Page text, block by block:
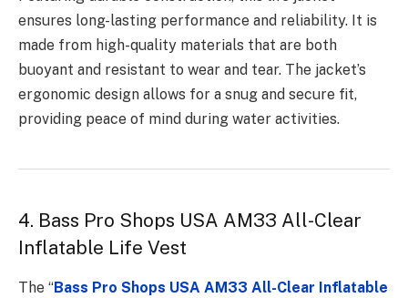
ensures long-lasting performance and reliability. It is
made from high-quality materials that are both
buoyant and resistant to wear and tear. The jacket’s
ergonomic design allows for a snug and secure fit,
providing peace of mind during water activities.
4. Bass Pro Shops USA AM33 All-Clear
Inflatable Life Vest
The “Bass Pro Shops USA AM33 All-Clear Inflatable